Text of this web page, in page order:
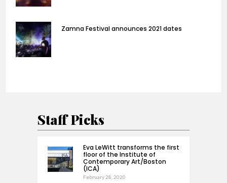
Zamna Festival announces 2021 dates
Staff Picks
Eva LeWitt transforms the first
floor of the Institute of
Contemporary Art/Boston
(ICA)
February 28, 2020